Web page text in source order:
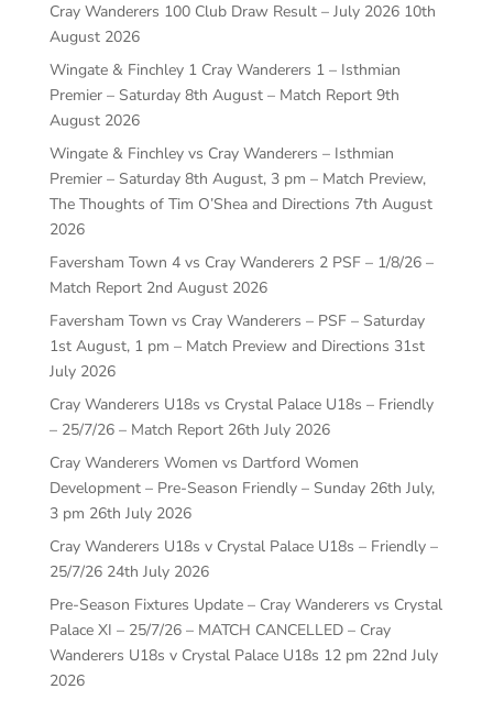
Cray Wanderers 100 Club Draw Result – July 2026 10th
August 2026
Wingate & Finchley 1 Cray Wanderers 1 – Isthmian
Premier – Saturday 8th August – Match Report 9th
August 2026
Wingate & Finchley vs Cray Wanderers – Isthmian
Premier – Saturday 8th August, 3 pm – Match Preview,
The Thoughts of Tim O’Shea and Directions 7th August
2026
Faversham Town 4 vs Cray Wanderers 2 PSF – 1/8/26 –
Match Report 2nd August 2026
Faversham Town vs Cray Wanderers – PSF – Saturday
1st August, 1 pm – Match Preview and Directions 31st
July 2026
Cray Wanderers U18s vs Crystal Palace U18s – Friendly
– 25/7/26 – Match Report 26th July 2026
Cray Wanderers Women vs Dartford Women
Development – Pre-Season Friendly – Sunday 26th July,
3 pm 26th July 2026
Cray Wanderers U18s v Crystal Palace U18s – Friendly –
25/7/26 24th July 2026
Pre-Season Fixtures Update – Cray Wanderers vs Crystal
Palace XI – 25/7/26 – MATCH CANCELLED – Cray
Wanderers U18s v Crystal Palace U18s 12 pm 22nd July
2026